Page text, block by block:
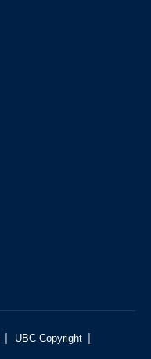
| UBC Copyright |